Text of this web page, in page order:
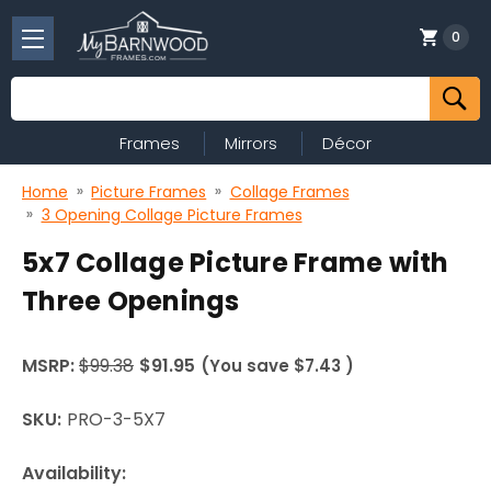
Search
0
Frames Mirrors Décor
Home Picture Frames
Collage Frames
3 Opening Collage Picture Frames
5x7 Collage Picture Frame with
Three Openings
MSRP:$99.38 $91.95 (You save $7.43 )
SKU: PRO-3-5X7
Availability: